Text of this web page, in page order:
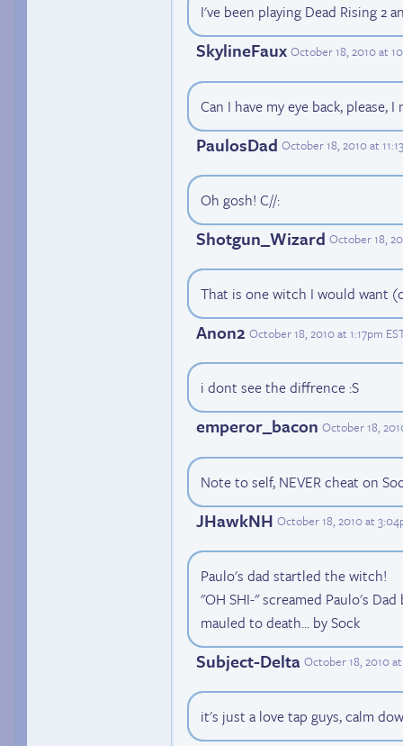
I've been playing Dead Rising 2
SkylineFaux October 18, 2010 at
Can I have my eye back, please,
PaulosDad October 18, 2010 at
Oh gosh! C//:
Shotgun_Wizard October 18,
That is one witch I would want
Anon2 October 18, 2010 at 1:17pm
i dont see the diffrence :S
emperor_bacon October 18,
Note to self, NEVER cheat on
JHawkNH October 18, 2010 at
Paulo's dad startled the witch!
"OH SHI-" screamed Paulo's
mauled to death... by Sock
Subject-Delta October 18, 2010 at
it's just a love tap guys, calm